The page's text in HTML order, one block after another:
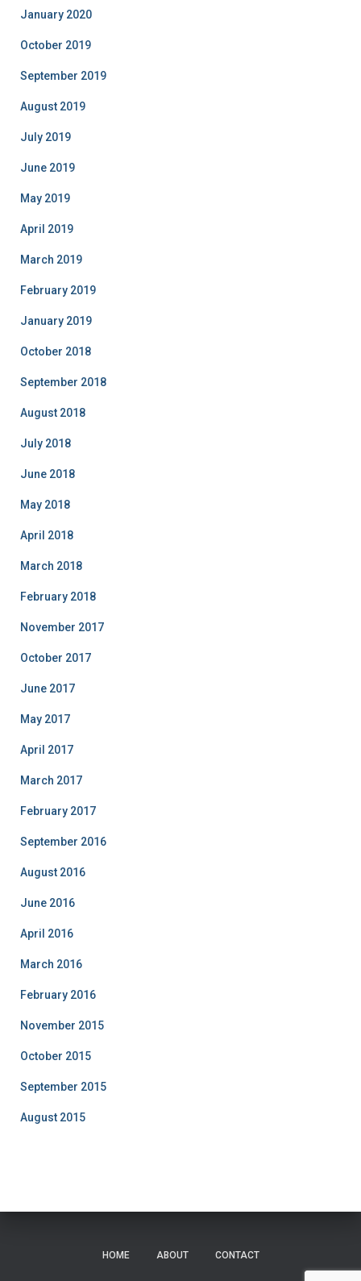
January 2020
October 2019
September 2019
August 2019
July 2019
June 2019
May 2019
April 2019
March 2019
February 2019
January 2019
October 2018
September 2018
August 2018
July 2018
June 2018
May 2018
April 2018
March 2018
February 2018
November 2017
October 2017
June 2017
May 2017
April 2017
March 2017
February 2017
September 2016
August 2016
June 2016
April 2016
March 2016
February 2016
November 2015
October 2015
September 2015
August 2015
HOME ABOUT CONTACT